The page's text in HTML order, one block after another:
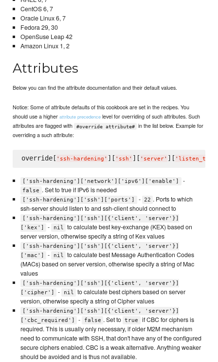
CentOS 6, 7
Oracle Linux 6, 7
Fedora 29, 30
OpenSuse Leap 42
Amazon Linux 1, 2
Attributes
Below you can find the attribute documentation and their default values.
Notice: Some of attribute defaults of this cookbook are set in the recipes. You
should use a higherattribute precedence level for overriding of such attributes. Such
attributes are flagged with
#override attribute#
in the list below. Example for
overriding a such attribute:
override[ ' ssh-hardening ' ][ ' ssh ' ][ ' server' ][ ' listen_to
['ssh-hardening']['network']['ipv6']['enable'] -
false . Set to true if IPv6 is needed
['ssh-hardening']['ssh']['ports'] - 22 . Ports to which
ssh-server should listen to and ssh-client should connect to
['ssh-hardening']['ssh'][{'client', 'server'}]
['kex']
- nil
to calculate best key-exchange (KEX) based on
server version, otherwise specify a string of Kex values
['ssh-hardening']['ssh'][{'client', 'server'}]
['mac']
- nil
to calculate best Message Authentication Codes
(MACs) based on server version, otherwise specify a string of Mac
values
['ssh-hardening']['ssh'][{'client', 'server'}]
['cipher']
- nil
to calculate best ciphers based on server
version, otherwise specify a string of Cipher values
['ssh-hardening']['ssh'][{'client', 'server'}]
['cbc_required']
- false . Set to true
if CBC for ciphers is
required. This is usually only necessary, if older M2M mechanism
need to communicate with SSH, that don't have any of the configured
secure ciphers enabled. CBC is a weak alternative. Anything weaker
should be avoided and is thus not available.